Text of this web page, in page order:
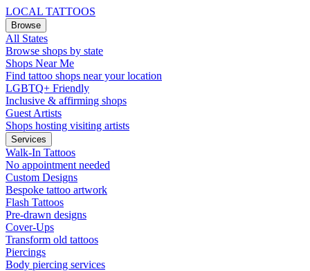
LOCAL TATTOOS
Browse
All States
Browse shops by state
Shops Near Me
Find tattoo shops near your location
LGBTQ+ Friendly
Inclusive & affirming shops
Guest Artists
Shops hosting visiting artists
Services
Walk-In Tattoos
No appointment needed
Custom Designs
Bespoke tattoo artwork
Flash Tattoos
Pre-drawn designs
Cover-Ups
Transform old tattoos
Piercings
Body piercing services